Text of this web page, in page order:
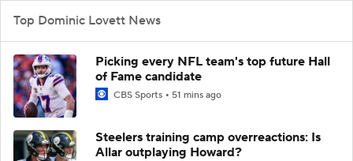
Top Dominic Lovett News
Picking every NFL team's top future Hall
of Fame candidate
CBS Sports 51 mins ago
Steelers training camp overreactions: Is
Allar outplaying Howard?